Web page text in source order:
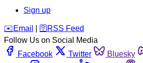
Sign up
️✉️ Email 🛜 RSS Feed
Follow Us on Social Media
Facebook
Twitter Bluesky